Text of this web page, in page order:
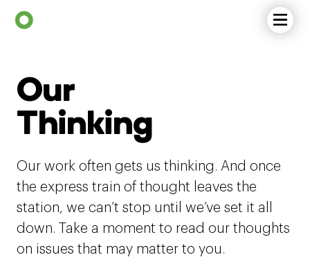
Our
Thinking
Our work often gets us thinking. And once
the express train of thought leaves the
station, we can’t stop until we’ve set it all
down. Take a moment to read our thoughts
on issues that may matter to you.